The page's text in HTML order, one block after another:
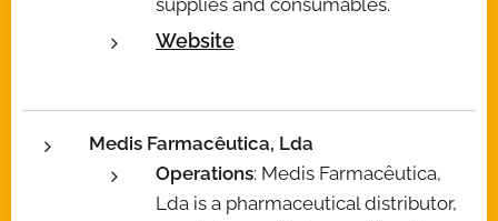
supplies and consumables.
Website
Medis Farmacêutica, Lda
Operations: Medis Farmacêutica,
Lda is a pharmaceutical distributor,